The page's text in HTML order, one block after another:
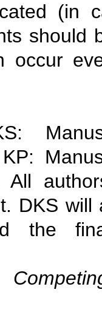
(in
should
occur
All
DKS will
the